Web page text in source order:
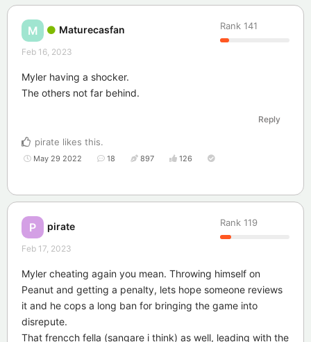
M Maturecasfan Rank 141
Feb 16, 2023
Myler having a shocker.
The others not far behind.
Reply
pirate likes this.
May 29 2022 18 897 126
P pirate Rank 119
Feb 17, 2023
Myler cheating again you mean. Throwing himself on
Peanut and getting a penalty, lets hope someone reviews
it and he cops a long ban for bringing the game into
disrepute.
That frencch fella (sangare i think) as well, leading with the